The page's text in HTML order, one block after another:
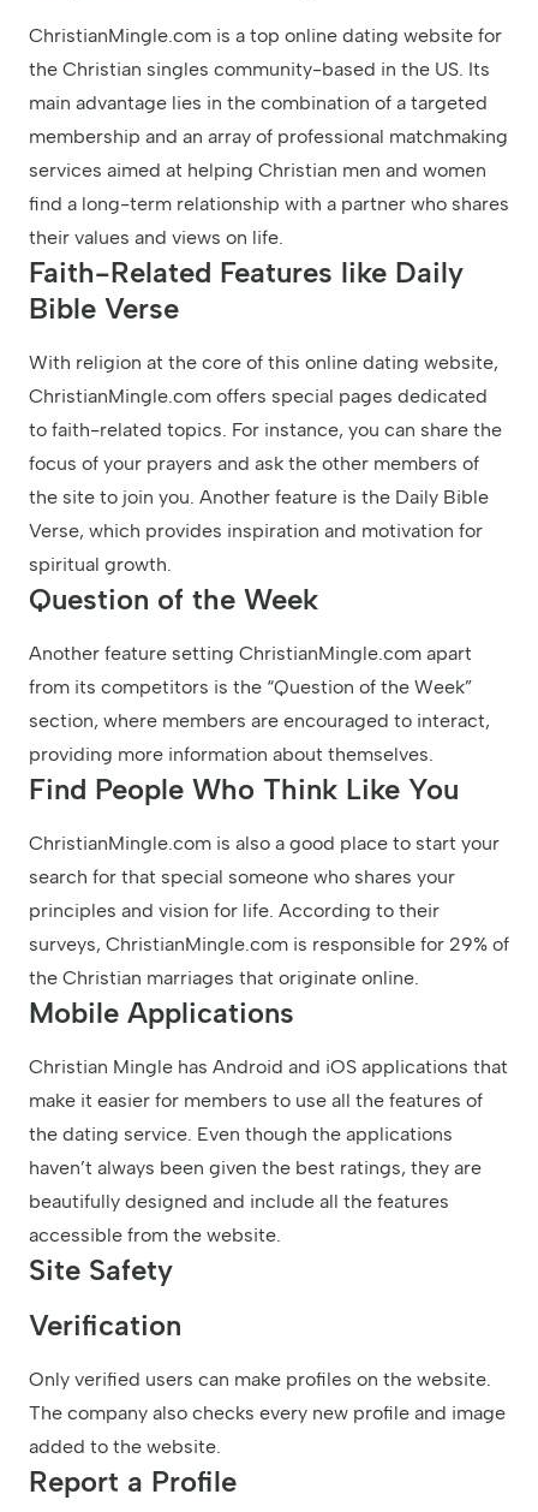
ChristianMingle.com is a top online dating website for
the Christian singles community-based in the US. Its
main advantage lies in the combination of a targeted
membership and an array of professional matchmaking
services aimed at helping Christian men and women
find a long-term relationship with a partner who shares
their values and views on life.
Faith-Related Features like Daily
Bible Verse
With religion at the core of this online dating website,
ChristianMingle.com offers special pages dedicated
to faith-related topics. For instance, you can share the
focus of your prayers and ask the other members of
the site to join you. Another feature is the Daily Bible
Verse, which provides inspiration and motivation for
spiritual growth.
Question of the Week
Another feature setting ChristianMingle.com apart
from its competitors is the “Question of the Week”
section, where members are encouraged to interact,
providing more information about themselves.
Find People Who Think Like You
ChristianMingle.com is also a good place to start your
search for that special someone who shares your
principles and vision for life. According to their
surveys, ChristianMingle.com is responsible for 29% of
the Christian marriages that originate online.
Mobile Applications
Christian Mingle has Android and iOS applications that
make it easier for members to use all the features of
the dating service. Even though the applications
haven’t always been given the best ratings, they are
beautifully designed and include all the features
accessible from the website.
Site Safety
Verification
Only verified users can make profiles on the website.
The company also checks every new profile and image
added to the website.
Report a Profile